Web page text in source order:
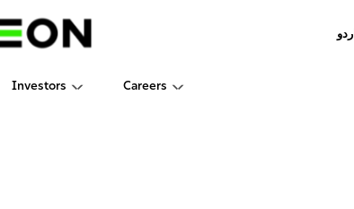
اردو
Investors Careers